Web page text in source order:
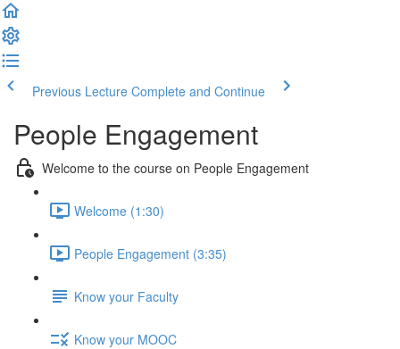
Previous Lecture Complete and Continue
People Engagement
Welcome to the course on People Engagement
Welcome (1:30)
People Engagement (3:35)
Know your Faculty
Know your MOOC